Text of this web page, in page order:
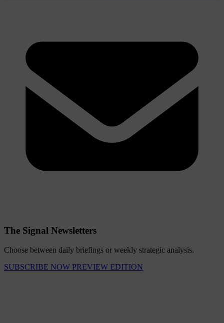
The Signal Newsletters
Choose between daily briefings or weekly strategic analysis.
SUBSCRIBE NOW PREVIEW EDITION